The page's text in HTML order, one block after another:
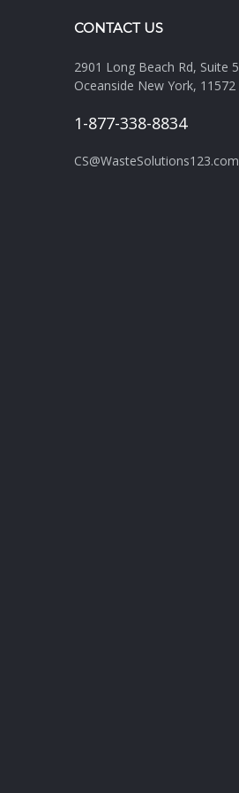
CONTACT US
2901 Long Beach Rd, Suite 5
Oceanside New York, 11572
1-877-338-8834
CS@WasteSolutions123.com